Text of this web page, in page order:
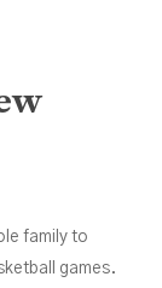
family to
games.